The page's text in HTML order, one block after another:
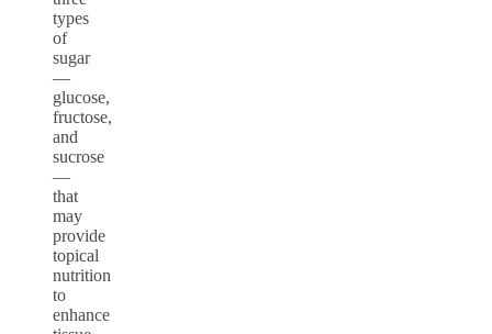
types
of
sugar
—
glucose,
fructose,
and
sucrose
—
that
may
provide
topical
nutrition
to
enhance